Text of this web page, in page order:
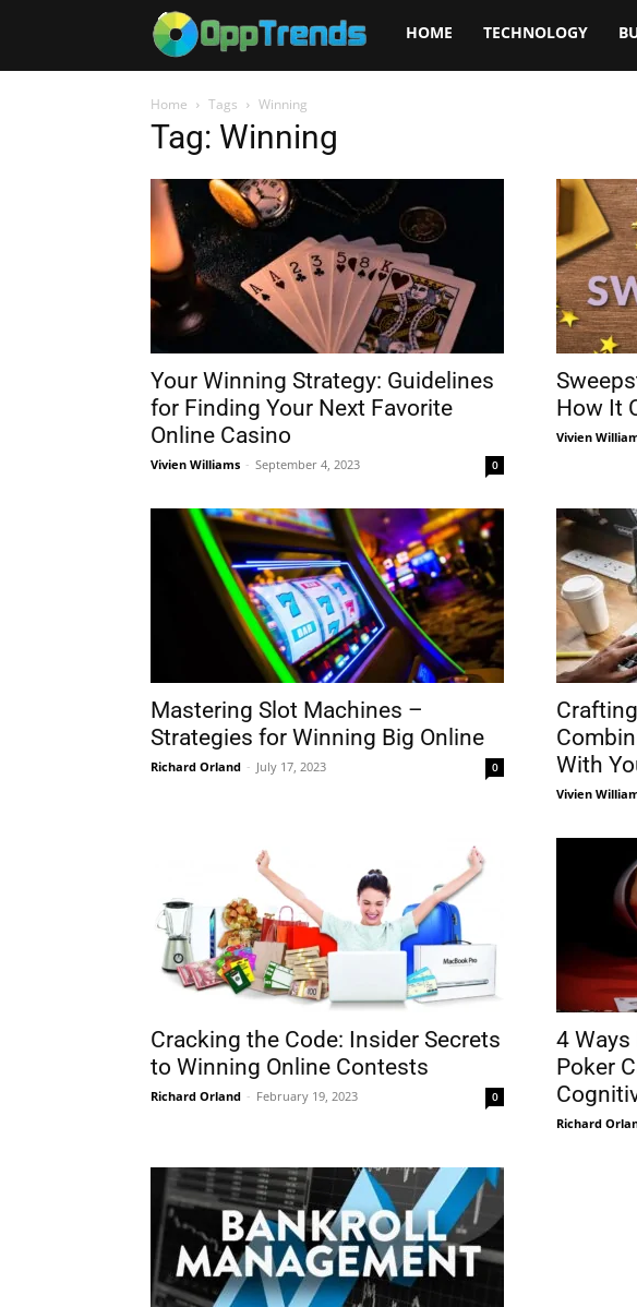
Opptrends
HOME TECHNOLOGY
Home Tags Winning
Tag: Winning
Your Winning Strategy: Guidelines
for Finding Your Next Favorite
Online Casino
Vivien Williams - September 4, 2023 0
How It
Vivien
Mastering Slot Machines –
Strategies for Winning Big Online
Richard Orland - July 17, 2023 0
With
Vivien
Cracking the Code: Insider Secrets
to Winning Online Contests
Richard Orland - February 19, 2023 0
4 Ways
Poker
Richard